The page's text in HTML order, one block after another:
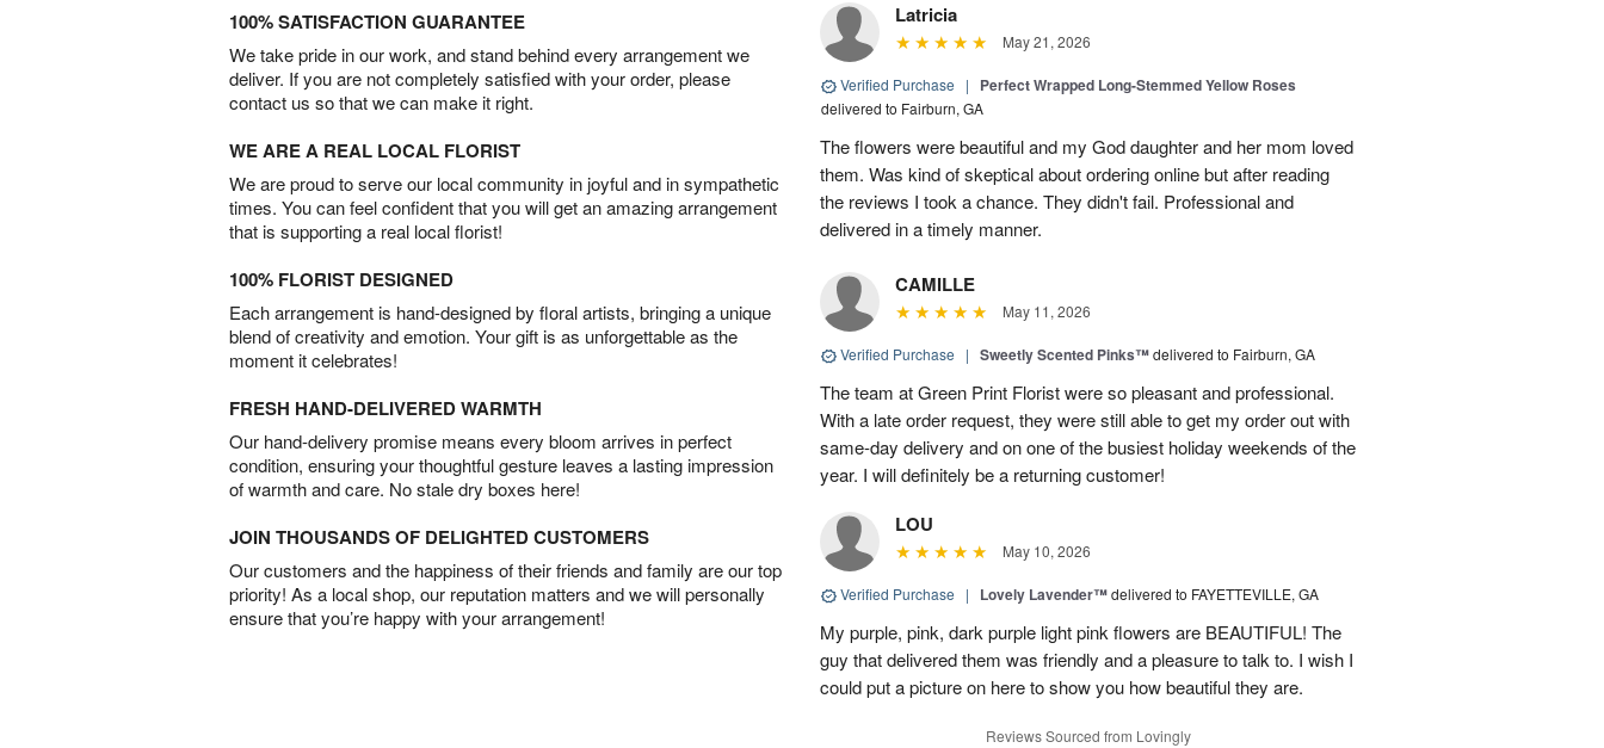
100% SATISFACTION GUARANTEE
We take pride in our work, and stand behind every arrangement we
deliver. If you are not completely satisfied with your order, please
contact us so that we can make it right.
WE ARE A REAL LOCAL FLORIST
We are proud to serve our local community in joyful and in sympathetic
times. You can feel confident that you will get an amazing arrangement
that is supporting a real local florist!
100% FLORIST DESIGNED
Each arrangement is hand-designed by floral artists, bringing a unique
blend of creativity and emotion. Your gift is as unforgettable as the
moment it celebrates!
FRESH HAND-DELIVERED WARMTH
Our hand-delivery promise means every bloom arrives in perfect
condition, ensuring your thoughtful gesture leaves a lasting impression
of warmth and care. No stale dry boxes here!
JOIN THOUSANDS OF DELIGHTED CUSTOMERS
Our customers and the happiness of their friends and family are our top
priority! As a local shop, our reputation matters and we will personally
ensure that you’re happy with your arrangement!
Latricia
May 21, 2026
Verified Purchase | Perfect Wrapped Long-Stemmed Yellow Roses
delivered to Fairburn, GA
The flowers were beautiful and my God daughter and her mom loved
them. Was kind of skeptical about ordering online but after reading
the reviews I took a chance. They didn't fail. Professional and
delivered in a timely manner.
CAMILLE
May 11, 2026
Verified Purchase | Sweetly Scented Pinks™delivered to Fairburn, GA
The team at Green Print Florist were so pleasant and professional.
With a late order request, they were still able to get my order out with
same-day delivery and on one of the busiest holiday weekends of the
year. I will definitely be a returning customer!
LOU
May 10, 2026
Verified Purchase | Lovely Lavender™delivered to FAYETTEVILLE, GA
My purple, pink, dark purple light pink flowers are BEAUTIFUL! The
guy that delivered them was friendly and a pleasure to talk to. I wish I
could put a picture on here to show you how beautiful they are.
Reviews Sourced from Lovingly